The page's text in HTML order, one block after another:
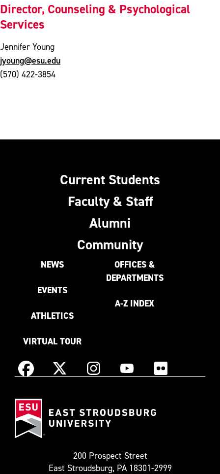
Director, Counseling & Psychological
Services
Jennifer Young
jyoung@esu.edu
(570) 422-3854
Current Students
Faculty & Staff
Alumni
Community
NEWS
EVENTS
ATHLETICS
VIRTUAL TOUR
OFFICES &
DEPARTMENTS
A-Z INDEX
Facebook X
as
InstagramYouTube Flickr
200 Prospect Street
East Stroudsburg, PA 18301-2999